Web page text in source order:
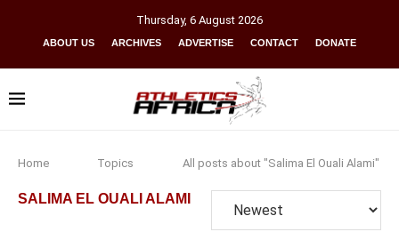
Thursday, 6 August 2026
ABOUT US ARCHIVES ADVERTISE CONTACT DONATE
Home Topics All posts about "Salima El Ouali Alami"
SALIMA EL OUALI ALAMI